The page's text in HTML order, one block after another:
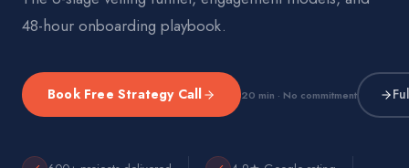
48-hour onboarding playbook.
Book Free Strategy Call 20 min · No commitment